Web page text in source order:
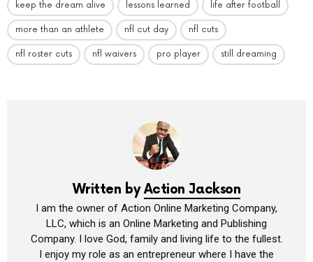
keep the dream alive lessons learned life after football
more than an athlete nfl cut day nfl cuts
nfl roster cuts nfl waivers pro player still dreaming
Written byAction Jackson
I am the owner of Action Online Marketing Company,
LLC, which is an Online Marketing and Publishing
Company. I love God, family and living life to the fullest.
I enjoy my role as an entrepreneur where I have the